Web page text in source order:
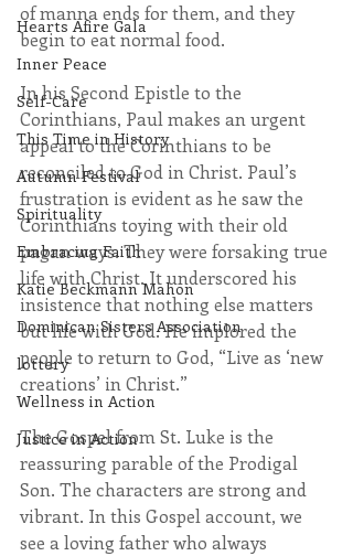
Hearts Afire Gala
Inner Peace
Self-Care
This Time in History
Autumn Festival
Spirituality
Embracing Faith
Katie Beckmann Mahon
Dominican Sisters Association
lottery
Wellness in Action
Justice in Action
of manna ends for them, and they
begin to eat normal food.
In his Second Epistle to the
Corinthians, Paul makes an urgent
appeal to the Corinthians to be
reconciled to God in Christ. Paul’s
frustration is evident as he saw the
Corinthians toying with their old
pagan ways. They were forsaking true
life with Christ. It underscored his
insistence that nothing else matters
but life with God. He implored the
people to return to God, “Live as ‘new
creations’ in Christ.”
The Gospel from St. Luke is the
reassuring parable of the Prodigal
Son. The characters are strong and
vibrant. In this Gospel account, we
see a loving father who always